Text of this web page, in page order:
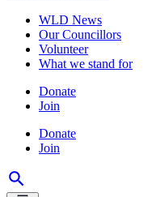
WLD News
Our Councillors
Volunteer
What we stand for
Donate
Join
Donate
Join